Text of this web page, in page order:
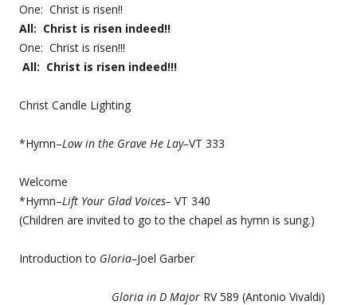
One: Christ is risen!!
All: Christ is risen indeed!!
One: Christ is risen!!!
All: Christ is risen indeed!!!
Christ Candle Lighting
*Hymn–Low in the Grave He Lay–VT 333
Welcome
*Hymn–Lift Your Glad Voices– VT 340
(Children are invited to go to the chapel as hymn is sung.)
Introduction to Gloria–Joel Garber
Gloria in D Major RV 589 (Antonio Vivaldi)